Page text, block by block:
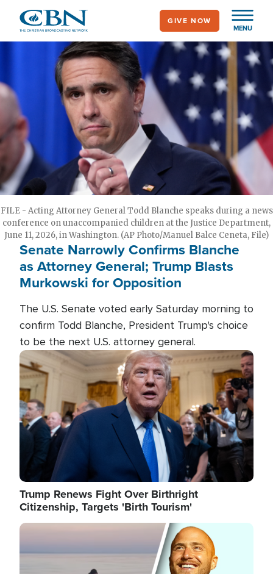
main
MENU
GIVE NOW
FILE - Acting Attorney General Todd Blanche speaks during a news
conference on unaccompanied children at the Justice Department,
June 11, 2026, in Washington. (AP Photo/Manuel Balce Ceneta, File)
Senate Narrowly Confirms Blanche
as Attorney General; Trump Blasts
Murkowski for Opposition
The U.S. Senate voted early Saturday morning to
confirm Todd Blanche, President Trump's choice
to be the next U.S. attorney general.
Image
Trump Renews Fight Over Birthright
Citizenship, Targets 'Birth Tourism'
Image